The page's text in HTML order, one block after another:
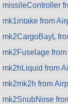
missileController
mk1intake from
mk2CargoBayL
mk2Fuselage from
mk2hLiquid from
mk2mk2h from
mk2SnubNose